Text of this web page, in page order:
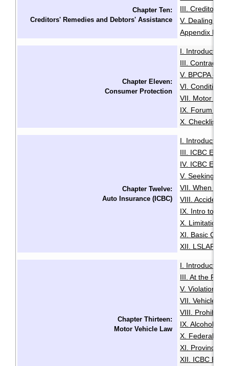
Chapter Ten:
Creditors' Remedies and Debtors' Assistance
III. Creditors'
V. Dealing
Appendix B:
Chapter Eleven:
Consumer Protection
I. Introduction
III. Contracts
V. BPCPA -
VI.
VII. Motor
IX. Forum of
X. Checklist
Chapter Twelve:
Auto Insurance (ICBC)
I. Introduction
III. ICBC
IV. ICBC
V. Seeking
VII. When You
VIII. Accidents
IX. Intro to
X. Limitation
XI. Basic
XII. LSLAP
Chapter Thirteen:
Motor Vehicle Law
I. Introduction
III. At the
V. Violation
VII. Vehicle
VIII.
IX. Alcohol
X. Federal
XI. Provincial
XII. ICBC